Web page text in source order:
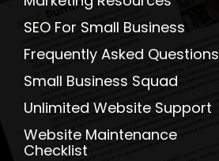
SEO For Small Business
Frequently Asked Questions
Small Business Squad
Unlimited Website Support
Website Maintenance
Checklist